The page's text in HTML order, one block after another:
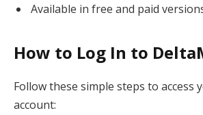
Available in free and paid
How to Log In to
Follow these simple steps to access
account: